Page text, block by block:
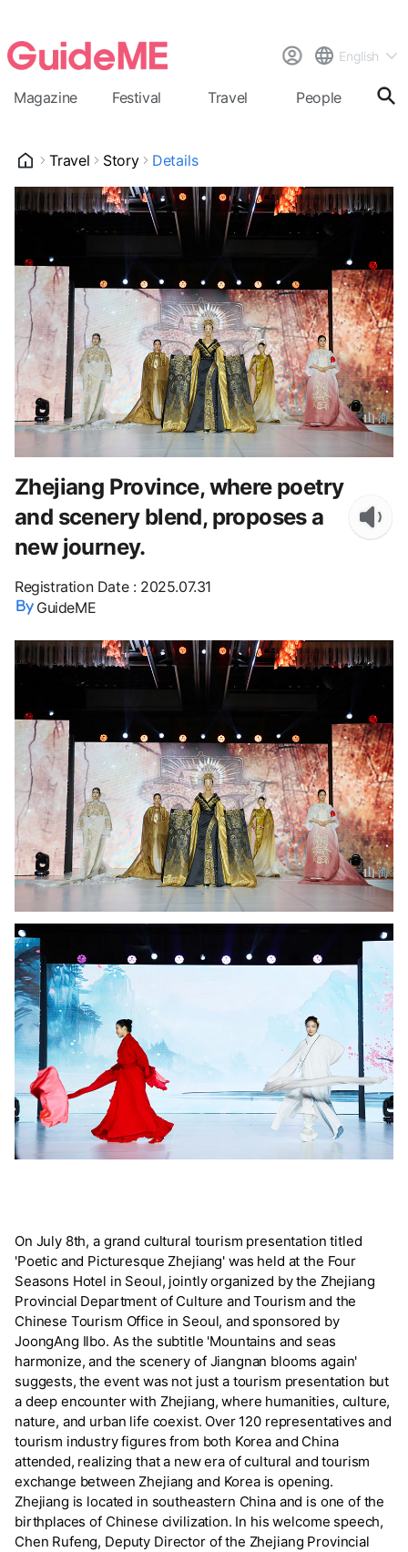
English
Magazine Festival Travel People
Travel Story Details
Zhejiang Province, where poetry
and scenery blend, proposes a
new journey.
Registration Date: 2025.07.31
GuideME
On July 8th, a grand cultural tourism presentation titled
'Poetic and Picturesque Zhejiang' was held at the Four
Seasons Hotel in Seoul, jointly organized by the Zhejiang
Provincial Department of Culture and Tourism and the
Chinese Tourism Office in Seoul, and sponsored by
JoongAng Ilbo. As the subtitle 'Mountains and seas
harmonize, and the scenery of Jiangnan blooms again'
suggests, the event was not just a tourism presentation but
a deep encounter with Zhejiang, where humanities, culture,
nature, and urban life coexist. Over 120 representatives and
tourism industry figures from both Korea and China
attended, realizing that a new era of cultural and tourism
exchange between Zhejiang and Korea is opening.
Zhejiang is located in southeastern China and is one of the
birthplaces of Chinese civilization. In his welcome speech,
Chen Rufeng, Deputy Director of the Zhejiang Provincial